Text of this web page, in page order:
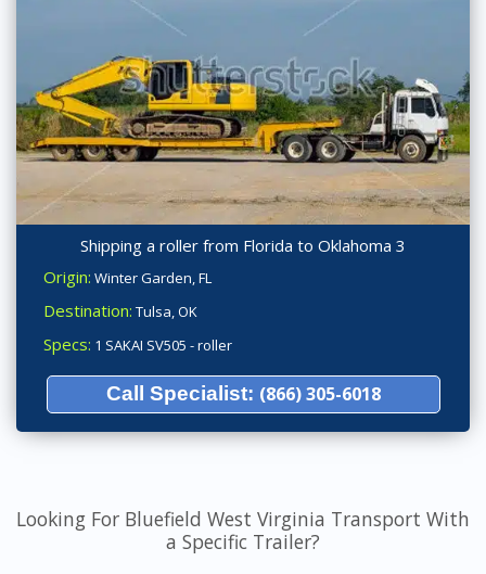
Shipping a roller from Florida to Oklahoma 3
Origin: Winter Garden, FL
Destination: Tulsa, OK
Specs: 1 SAKAI SV505 - roller
Call Specialist: (866) 305-6018
Looking For Bluefield West Virginia Transport With
a Specific Trailer?